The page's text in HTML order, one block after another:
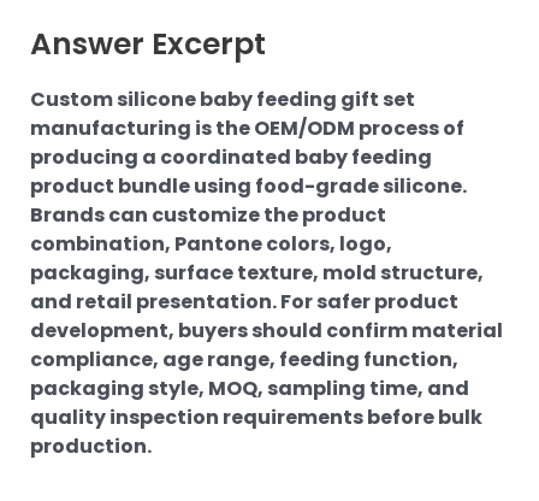
Answer Excerpt
Custom silicone baby feeding gift set
manufacturing is the OEM/ODM process of
producing a coordinated baby feeding
product bundle using food-grade silicone.
Brands can customize the product
combination, Pantone colors, logo,
packaging, surface texture, mold structure,
and retail presentation. For safer product
development, buyers should confirm material
compliance, age range, feeding function,
packaging style, MOQ, sampling time, and
quality inspection requirements before bulk
production.